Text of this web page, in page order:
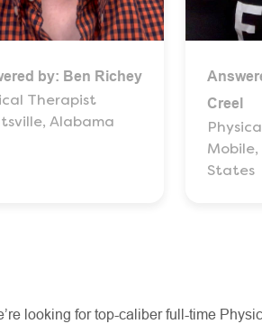
by: Ben Richey
Therapist
Alabama
Creel
States
looking for top-caliber full-time